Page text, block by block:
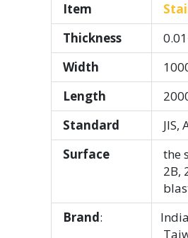
Item
Thickness
Width
Length
Standard
JIS,
Surface
the
2B,
Brand: